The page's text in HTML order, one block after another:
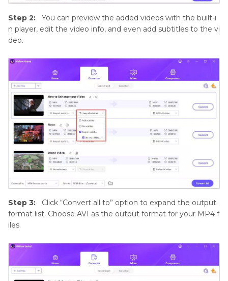
Step 2:
You can preview the added videos with the built-i
n player, edit the video info, and even add subtitles to the vi
deo.
Step 3:
Click “Convert all to” option to expand the output
format list. Choose AVI as the output format for your MP4 f
iles.